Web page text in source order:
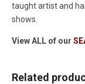
taught artist and
shows.
View ALL of our
Related